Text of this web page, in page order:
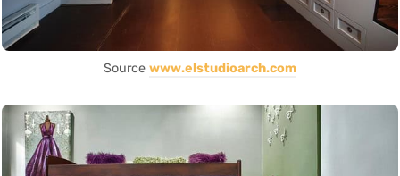
Source www.elstudioarch.com